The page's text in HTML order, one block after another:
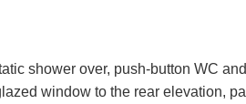
shower over, push-button WC
window to the rear elevation,